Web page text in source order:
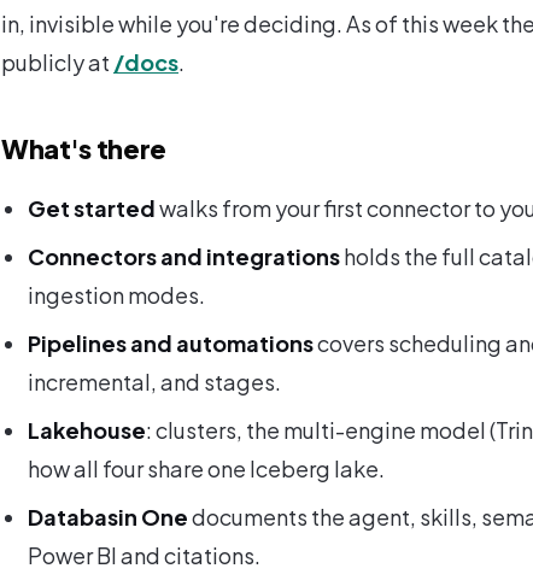
in, invisible while you're deciding. As of this week
publicly at /docs.
What's there
Get startedwalks from your first connector to
Connectors and integrationsholds the full
ingestion modes.
Pipelines and automationscovers scheduling
incremental, and stages.
Lakehouse: clusters, the multi-engine model
how all four share one Iceberg lake.
Databasin Onedocuments the agent, skills,
Power BI and citations.